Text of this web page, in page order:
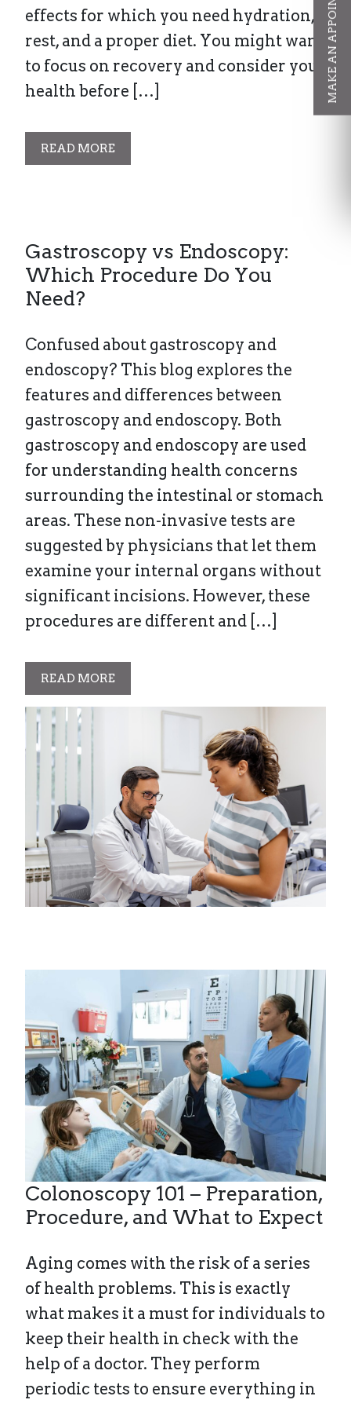
effects for which you need hydration,
rest, and a proper diet. You might want
to focus on recovery and consider your
health before […]
READ MORE
Gastroscopy vs Endoscopy:
Which Procedure Do You
Need?
Confused about gastroscopy and
endoscopy? This blog explores the
features and differences between
gastroscopy and endoscopy. Both
gastroscopy and endoscopy are used
for understanding health concerns
surrounding the intestinal or stomach
areas. These non-invasive tests are
suggested by physicians that let them
examine your internal organs without
significant incisions. However, these
procedures are different and […]
READ MORE
Colonoscopy 101 – Preparation,
Procedure, and What to Expect
Aging comes with the risk of a series
of health problems. This is exactly
what makes it a must for individuals to
keep their health in check with the
help of a doctor. They perform
periodic tests to ensure everything in